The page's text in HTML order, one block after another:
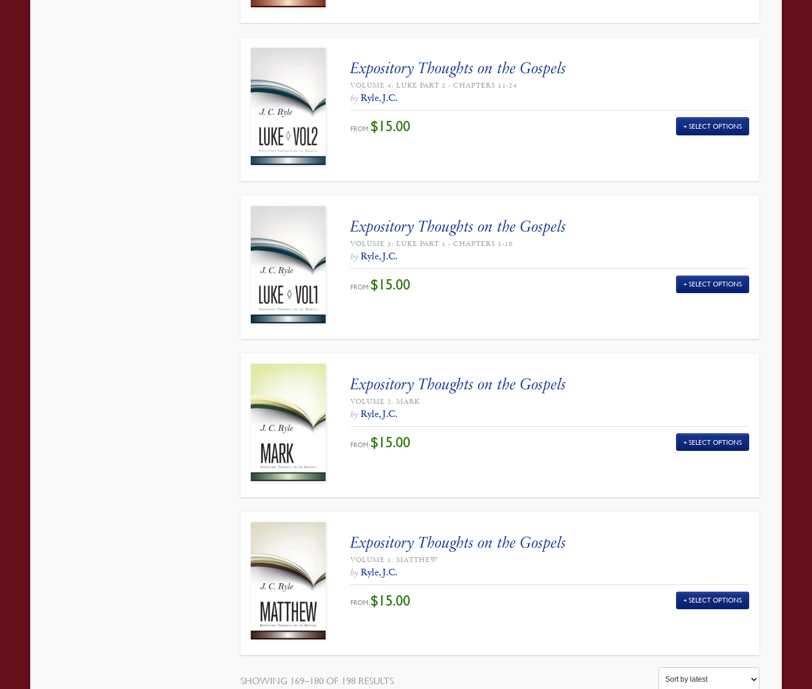
Expository Thoughts on the Gospels
VOLUME 4: LUKE PART 2 - CHAPTERS 11-24
by Ryle, J.C.
FROM:$15.00 SELECT OPTIONS
Expository Thoughts on the Gospels
VOLUME 3: LUKE PART 1 - CHAPTERS 1-10
by Ryle, J.C.
FROM:$15.00 SELECT OPTIONS
Expository Thoughts on the Gospels
VOLUME 2: MARK
by Ryle, J.C.
FROM:$15.00 SELECT OPTIONS
Expository Thoughts on the Gospels
VOLUME 1: MATTHEW
by Ryle, J.C.
FROM:$15.00 SELECT OPTIONS
SHOWING 169–180 OF 198 RESULTSSORTED